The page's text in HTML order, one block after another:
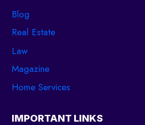
Blog
Real Estate
Law
Magazine
Home Services
IMPORTANT LINKS